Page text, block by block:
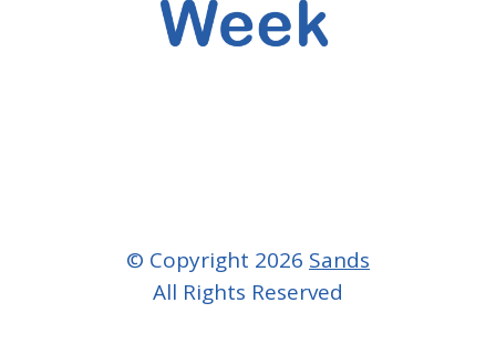
© Copyright 2026 Sands
All Rights Reserved